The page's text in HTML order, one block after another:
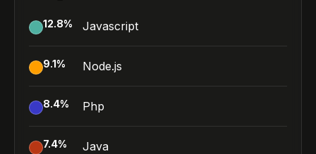
12.8% Javascript
9.1% Node.js
8.4% Php
7.4% Java